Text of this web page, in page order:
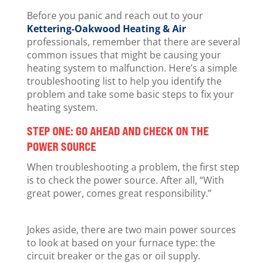
Before you panic and reach out to your
Kettering-Oakwood Heating & Air
professionals, remember that there are several
common issues that might be causing your
heating system to malfunction. Here’s a simple
troubleshooting list to help you identify the
problem and take some basic steps to fix your
heating system.
STEP ONE: GO AHEAD AND CHECK ON THE
POWER SOURCE
When troubleshooting a problem, the first step
is to check the power source. After all, “With
great power, comes great responsibility.”
Jokes aside, there are two main power sources
to look at based on your furnace type: the
circuit breaker or the gas or oil supply.